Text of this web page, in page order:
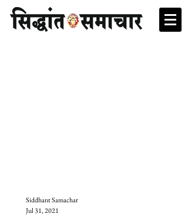
Siddhant Samachar
Jul 31, 2021